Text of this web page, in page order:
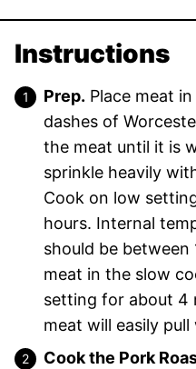
Instructions
Prep. Place meat
dashes of
the meat until it is
sprinkle heavily
Cook on low
hours. Internal
should be between
meat in the slow
setting for about 4
meat will easily
Cook the Pork